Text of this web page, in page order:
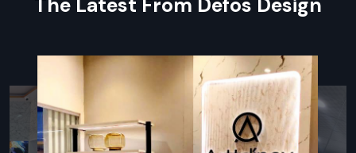
every small component included in large orders for easy
Specialised Packaging:Components are individually
wrapped and packed to prevent damage to surfaces and
sensitive parts.
On-Time Delivery:Expert coordination that is punctual
and delivers on time.